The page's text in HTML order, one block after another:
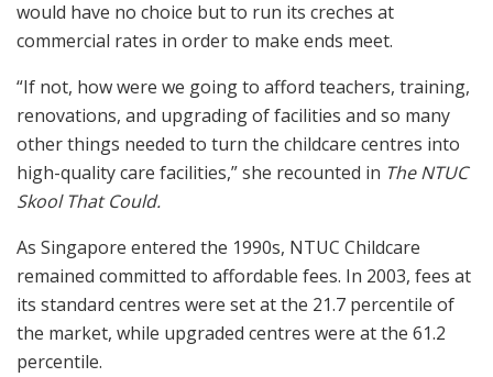
would have no choice but to run its creches at
commercial rates in order to make ends meet.
“If not, how were we going to afford teachers, training,
renovations, and upgrading of facilities and so many
other things needed to turn the childcare centres into
high-quality care facilities,” she recounted in The NTUC
Skool That Could.
As Singapore entered the 1990s, NTUC Childcare
remained committed to affordable fees. In 2003, fees at
its standard centres were set at the 21.7 percentile of
the market, while upgraded centres were at the 61.2
percentile.